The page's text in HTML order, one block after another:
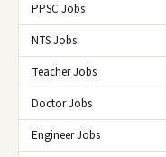
PPSC Jobs
NTS Jobs
Teacher Jobs
Doctor Jobs
Engineer Jobs